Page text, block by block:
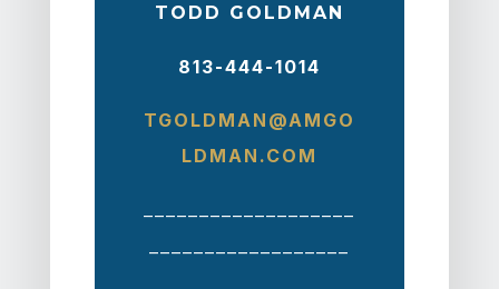
TODD GOLDMAN
813-444-1014
TGOLDMAN@AMGO
LDMAN.COM